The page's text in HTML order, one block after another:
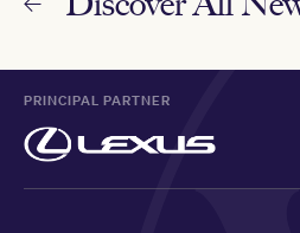
PRINCIPAL PARTNER